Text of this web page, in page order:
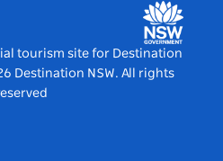
Centre
tourism site for Destination
Destination NSW. All rights